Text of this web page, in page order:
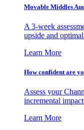
Movable Middles
A 3-week
upside and
Learn More
How confident are
Assess your
incremental
Learn More